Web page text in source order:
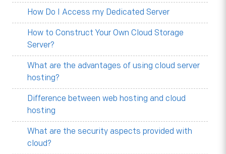
How Do I Access my Dedicated Server
How to Construct Your Own Cloud Storage
Server?
What are the advantages of using cloud server
hosting?
Difference between web hosting and cloud
hosting
What are the security aspects provided with
cloud?